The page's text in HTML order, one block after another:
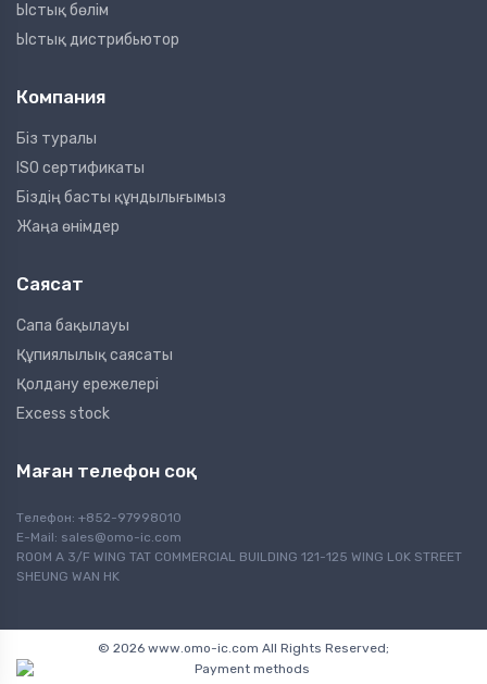
Ыстық бөлім
Ыстық дистрибьютор
Компания
Біз туралы
ISO сертификаты
Біздің басты құндылығымыз
Жаңа өнімдер
Саясат
Сапа бақылауы
Құпиялылық саясаты
Қолдану ережелері
Excess stock
Маған телефон соқ
Телефон: +852-97998010
E-Mail: sales@omo-ic.com
ROOM A 3/F WING TAT COMMERCIAL BUILDING 121-125 WING LOK STREET
SHEUNG WAN HK
© 2026 www.omo-ic.com All Rights Reserved;